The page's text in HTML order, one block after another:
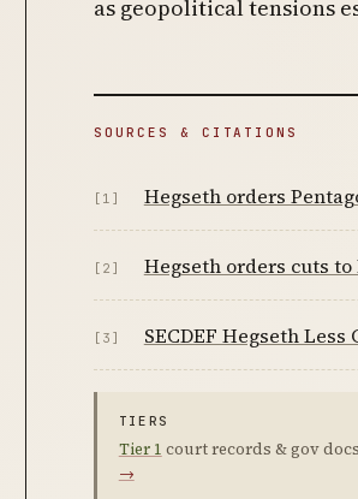
as geopolitical tensions
SOURCES & CITATIONS
[1] Hegseth orders
[2] Hegseth orders cuts
[3] SECDEF Hegseth
TIERS
Tier 1 court records & gov docs
→